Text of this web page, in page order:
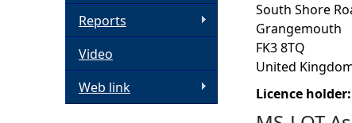
e
r
e
South Shore
Grangemouth
FK3 8TQ
United
Licence holder:
Reports
Video
Web link